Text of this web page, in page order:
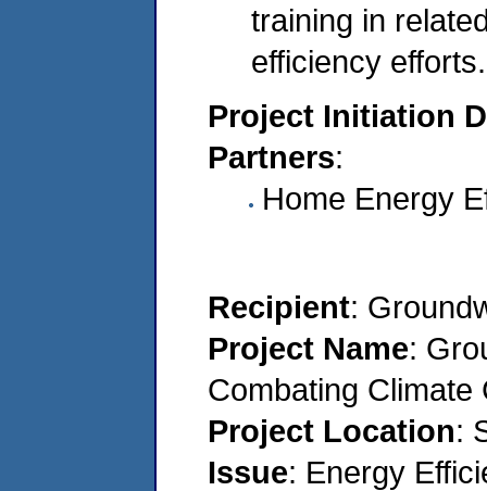
training in
efficiency efforts.
Project Initiation
Partners:
Home Energy
Recipient:
Project Name:
Combating Climate
Project Location:
Issue: Energy